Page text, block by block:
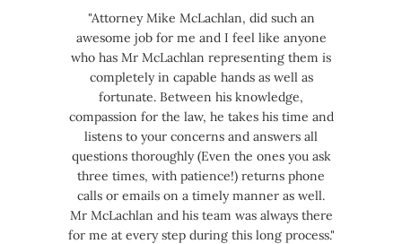
"Attorney Mike McLachlan, did such an
awesome job for me and I feel like anyone
who has Mr McLachlan representing them is
completely in capable hands as well as
fortunate. Between his knowledge,
compassion for the law, he takes his time and
listens to your concerns and answers all
questions thoroughly (Even the ones you ask
three times, with patience!) returns phone
calls or emails on a timely manner as well.
Mr McLachlan and his team was always there
for me at every step during this long process."